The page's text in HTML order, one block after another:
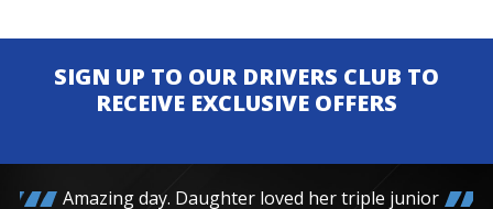
SIGN UP TO OUR DRIVERS CLUB TO
RECEIVE EXCLUSIVE OFFERS
Amazing day. Daughter loved her triple junior